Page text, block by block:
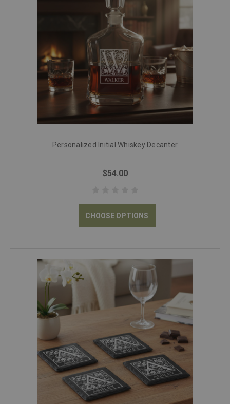
Personalized Initial Whiskey Decanter
$54.00
CHOOSE OPTIONS